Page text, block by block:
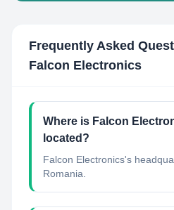
Frequently Asked
Falcon Electronics
Where is Falcon
located?
Falcon Electronics's
Romania.